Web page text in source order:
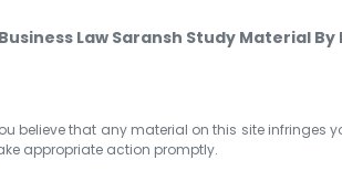
Law Saransh Study Material By
believe that any material on this site infringes
appropriate action promptly.